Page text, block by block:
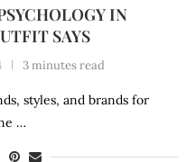
IN
SAYS
3 minutes read
styles, and brands for
…